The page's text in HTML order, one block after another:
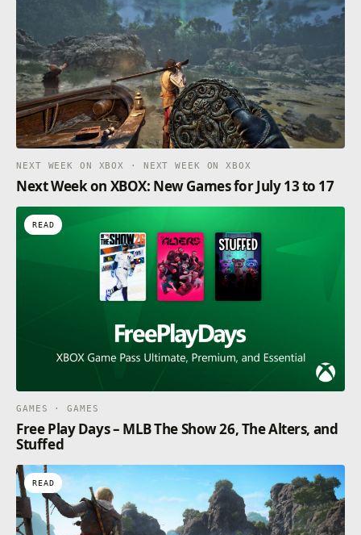
NEXT WEEK ON XBOX · NEXT WEEK ON XBOX
Next Week on XBOX: New Games for July 13 to 17
READ
GAMES · GAMES
Free Play Days – MLB The Show 26, The Alters, and
Stuffed
READ